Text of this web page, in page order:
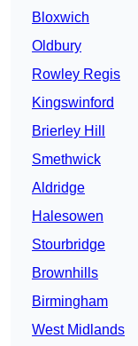
Bloxwich
Oldbury
Rowley Regis
Kingswinford
Brierley Hill
Smethwick
Aldridge
Halesowen
Stourbridge
Brownhills
Birmingham
West Midlands